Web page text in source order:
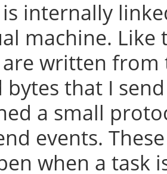
internally
machine. Like
written from
bytes that I
a small
events.
when a task